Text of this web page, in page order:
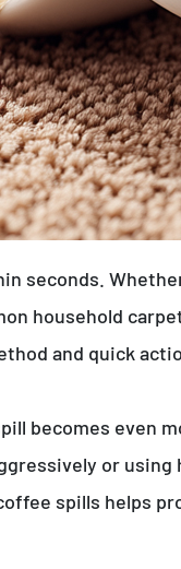
seconds.
household
and quick
becomes even
or using
spills helps